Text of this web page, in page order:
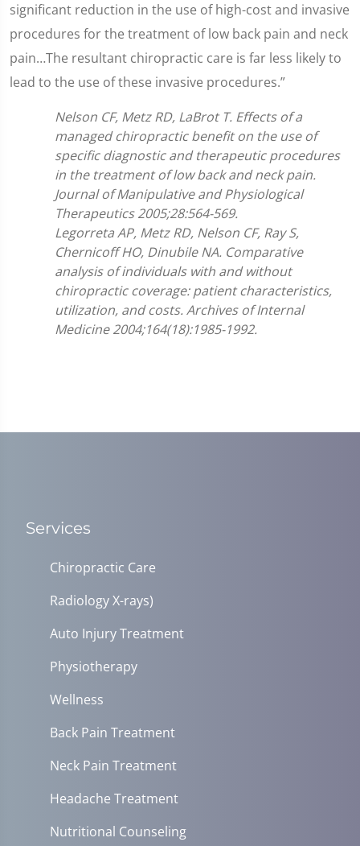
significant reduction in the use of high-cost and invasive
procedures for the treatment of low back pain and neck
pain…The resultant chiropractic care is far less likely to
lead to the use of these invasive procedures.”
Nelson CF, Metz RD, LaBrot T. Effects of a
managed chiropractic benefit on the use of
specific diagnostic and therapeutic procedures
in the treatment of low back and neck pain.
Journal of Manipulative and Physiological
Therapeutics 2005;28:564-569.
Legorreta AP, Metz RD, Nelson CF, Ray S,
Chernicoff HO, Dinubile NA. Comparative
analysis of individuals with and without
chiropractic coverage: patient characteristics,
utilization, and costs. Archives of Internal
Medicine 2004;164(18):1985-1992.
Services
Chiropractic Care
Radiology X-rays)
Auto Injury Treatment
Physiotherapy
Wellness
Back Pain Treatment
Neck Pain Treatment
Headache Treatment
Nutritional Counseling